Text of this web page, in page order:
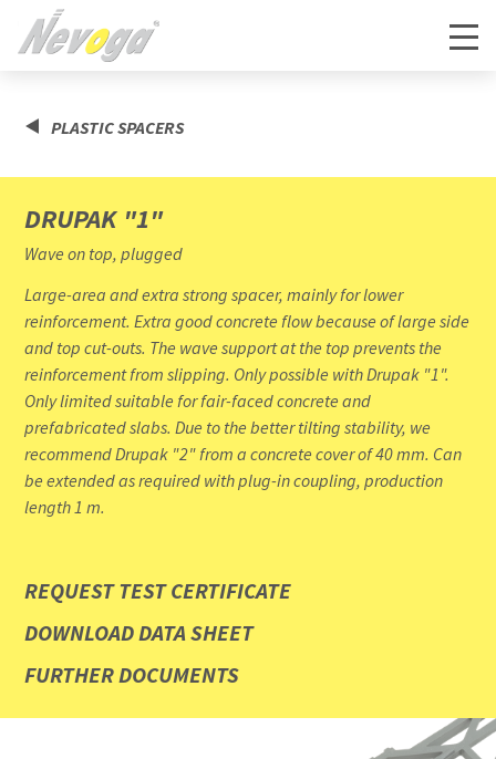
PLASTIC SPACERS
DRUPAK "1"
Wave on top, plugged
Large-area and extra strong spacer, mainly for lower
reinforcement. Extra good concrete flow because of large side
and top cut-outs. The wave support at the top prevents the
reinforcement from slipping. Only possible with Drupak "1".
Only limited suitable for fair-faced concrete and
prefabricated slabs. Due to the better tilting stability, we
recommend Drupak "2" from a concrete cover of 40 mm. Can
be extended as required with plug-in coupling, production
length 1 m.
REQUEST TEST CERTIFICATE
DOWNLOAD DATA SHEET
FURTHER DOCUMENTS